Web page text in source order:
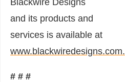
Blackwire Designs
and its products and
services is available at
www.blackwiredesigns.com.
# # #